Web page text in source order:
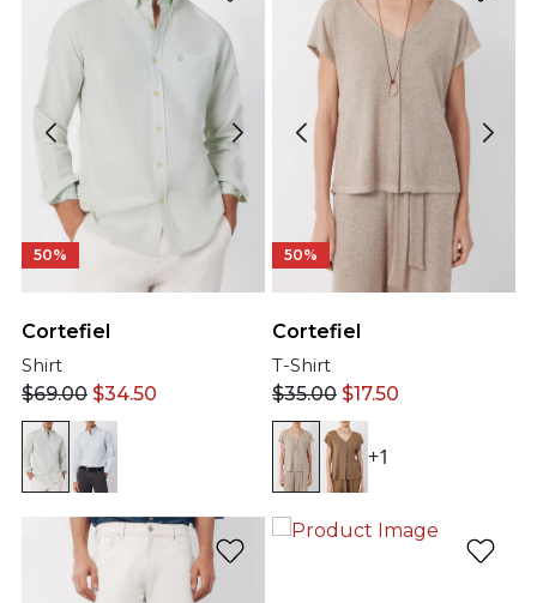
50%
Cortefiel
Shirt
$69.00 $34.50
50%
Cortefiel
T-Shirt
$35.00 $17.50
+1